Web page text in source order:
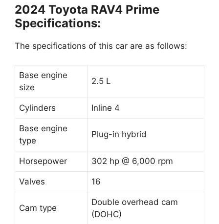
2024 Toyota RAV4 Prime
Specifications:
The specifications of this car are as follows:
Base engine
size
2.5 L
Cylinders Inline 4
Base engine
type
Plug-in hybrid
Horsepower 302 hp @ 6,000 rpm
Valves 16
Cam type
Double overhead cam
(DOHC)